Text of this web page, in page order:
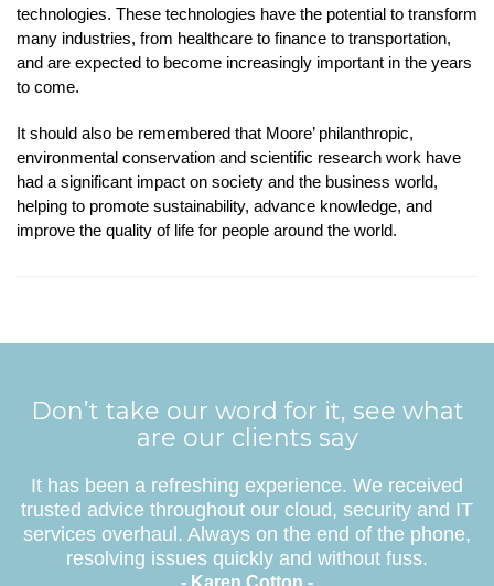
technologies. These technologies have the potential to transform
many industries, from healthcare to finance to transportation,
and are expected to become increasingly important in the years
to come.
It should also be remembered that Moore’ philanthropic,
environmental conservation and scientific research work have
had a significant impact on society and the business world,
helping to promote sustainability, advance knowledge, and
improve the quality of life for people around the world.
Don’t take our word for it, see what
are our clients say
It has been a refreshing experience. We received
trusted advice throughout our cloud, security and IT
services overhaul. Always on the end of the phone,
resolving issues quickly and without fuss.
- Karen Cotton -